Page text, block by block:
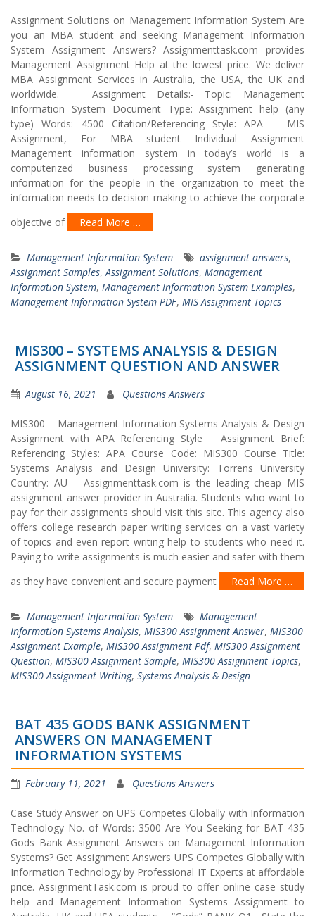
Assignment Solutions on Management Information System Are
you an MBA student and seeking Management Information
System Assignment Answers? Assignmenttask.com provides
Management Assignment Help at the lowest price. We deliver
MBA Assignment Services in Australia, the USA, the UK and
worldwide. Assignment Details:- Topic: Management
Information System Document Type: Assignment help (any
type) Words: 4500 Citation/Referencing Style: APA MIS
Assignment, For MBA student Individual Assignment
Management information system in today’s world is a
computerized business processing system generating
information for the people in the organization to meet the
information needs to decision making to achieve the corporate
objective of
Read More …
Management Information System assignment answers,
Assignment Samples, Assignment Solutions, Management
Information System, Management Information System Examples,
Management Information System PDF, MIS Assignment Topics
MIS300 – SYSTEMS ANALYSIS & DESIGN
ASSIGNMENT QUESTION AND ANSWER
August 16, 2021 Questions Answers
MIS300 – Management Information Systems Analysis & Design
Assignment with APA Referencing Style Assignment Brief:
Referencing Styles: APA Course Code: MIS300 Course Title:
Systems Analysis and Design University: Torrens University
Country: AU Assignmenttask.com is the leading cheap MIS
assignment answer provider in Australia. Students who want to
pay for their assignments should visit this site. This agency also
offers college research paper writing services on a vast variety
of topics and even report writing help to students who need it.
Paying to write assignments is much easier and safer with them
as they have convenient and secure payment
Read More …
Management Information System
Management
Information Systems Analysis, MIS300 Assignment Answer, MIS300
Assignment Example, MIS300 Assignment Pdf, MIS300 Assignment
Question, MIS300 Assignment Sample, MIS300 Assignment Topics,
MIS300 Assignment Writing, Systems Analysis & Design
BAT 435 GODS BANK ASSIGNMENT
ANSWERS ON MANAGEMENT
INFORMATION SYSTEMS
February 11, 2021 Questions Answers
Case Study Answer on UPS Competes Globally with Information
Technology No. of Words: 3500 Are You Seeking for BAT 435
Gods Bank Assignment Answers on Management Information
Systems? Get Assignment Answers UPS Competes Globally with
Information Technology by Professional IT Experts at affordable
price. AssignmentTask.com is proud to offer online case study
help and Management Information Systems Assignment to